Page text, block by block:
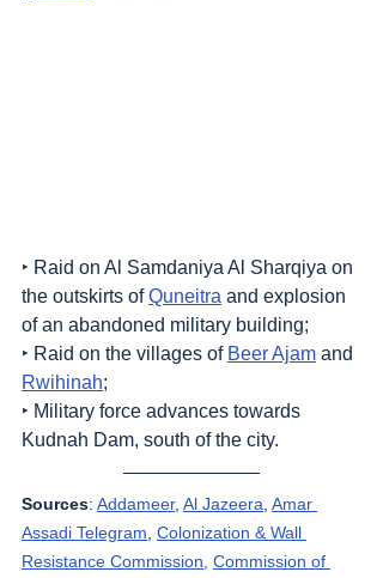
‣ Raid on Al Samdaniya Al Sharqiya on
the outskirts of Quneitra and explosion
of an abandoned military building;
‣ Raid on the villages of Beer Ajam and
Rwihinah;
‣ Military force advances towards
Kudnah Dam, south of the city.
Sources: Addameer, Al Jazeera Amar
Assadi Telegram Colonization & Wall
Resistance Commission, Commission of